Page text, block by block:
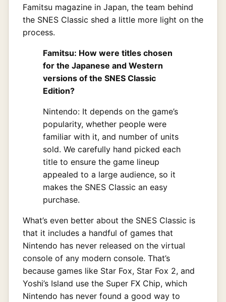
Famitsu magazine in Japan, the team behind
the SNES Classic shed a little more light on the
process.
Famitsu: How were titles chosen
for the Japanese and Western
versions of the SNES Classic
Edition?
Nintendo: It depends on the game’s
popularity, whether people were
familiar with it, and number of units
sold. We carefully hand picked each
title to ensure the game lineup
appealed to a large audience, so it
makes the SNES Classic an easy
purchase.
What’s even better about the SNES Classic is
that it includes a handful of games that
Nintendo has never released on the virtual
console of any modern console. That’s
because games like Star Fox, Star Fox 2, and
Yoshi’s Island use the Super FX Chip, which
Nintendo has never found a good way to